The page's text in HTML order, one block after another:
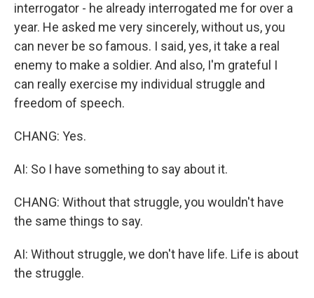
interrogator - he already interrogated me for over a
year. He asked me very sincerely, without us, you
can never be so famous. I said, yes, it take a real
enemy to make a soldier. And also, I'm grateful I
can really exercise my individual struggle and
freedom of speech.
CHANG: Yes.
AI: So I have something to say about it.
CHANG: Without that struggle, you wouldn't have
the same things to say.
AI: Without struggle, we don't have life. Life is about
the struggle.